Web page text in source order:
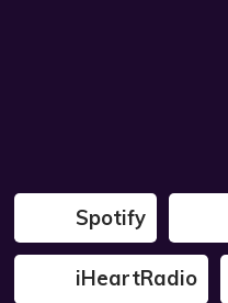
Spotify
iHeartRadio